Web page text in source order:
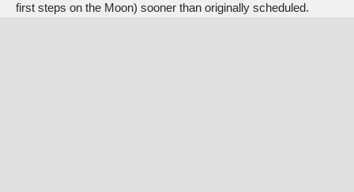
first steps on the Moon) sooner than originally scheduled.